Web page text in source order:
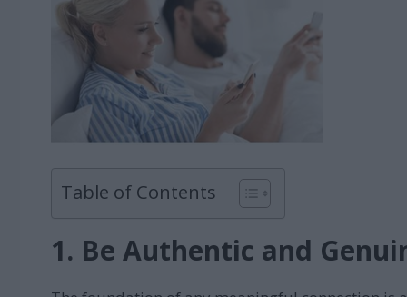
Table of Contents
1. Be Authentic and